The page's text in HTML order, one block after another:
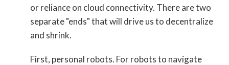
or reliance on cloud connectivity. There are two
separate "ends" that will drive us to decentralize
and shrink.
First, personal robots. For robots to navigate